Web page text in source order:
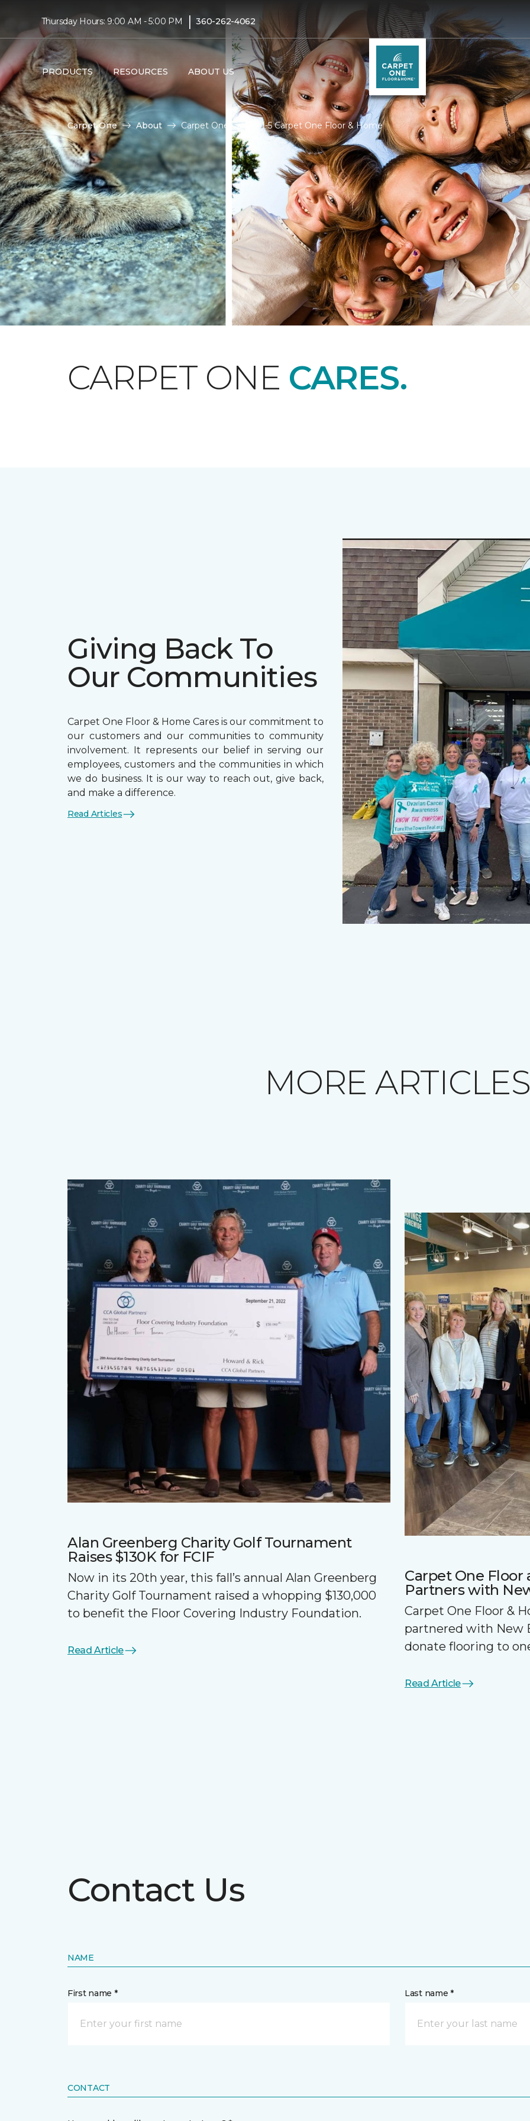
Thursday Hours: 9:00 AM - 5:00 PM | 360-262-4062
PRODUCTS RESOURCES ABOUT US
Carpet One About Carpet One Cares | I-5 Carpet One Floor & Home
CARPET ONE CARES.
Giving Back To
Our Communities
Carpet One Floor & Home Cares is our commitment to
our customers and our communities to community
involvement. It represents our belief in serving our
employees, customers and the communities in which
we do business. It is our way to reach out, give back,
and make a difference.
Read Articles
MORE
Alan Greenberg Charity Golf Tournament
Raises $130K for FCIF
Now in its 20th year, this fall’s annual Alan Greenberg
Charity Golf Tournament raised a whopping $130,000
to benefit the Floor Covering Industry Foundation.
Read Article
Carpet One
Partners with
Carpet One Floor &
partnered with New
donate flooring to
Read Article
Contact Us
NAME
First name * Last name *
CONTACT